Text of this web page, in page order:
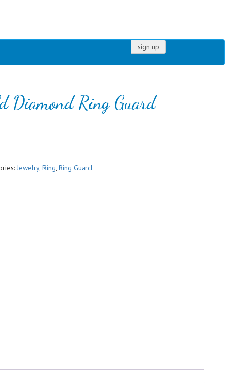
sign up
Diamond Ring Guard
Jewelry,Ring,Ring Guard